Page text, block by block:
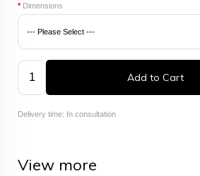
*Dimensions
Add to Cart
Delivery time: In consultation
View more